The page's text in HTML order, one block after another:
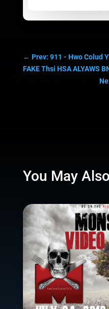
← Prev: 911 - Hwo Colud
FAKE Thsi HSA ALYAWS
You May